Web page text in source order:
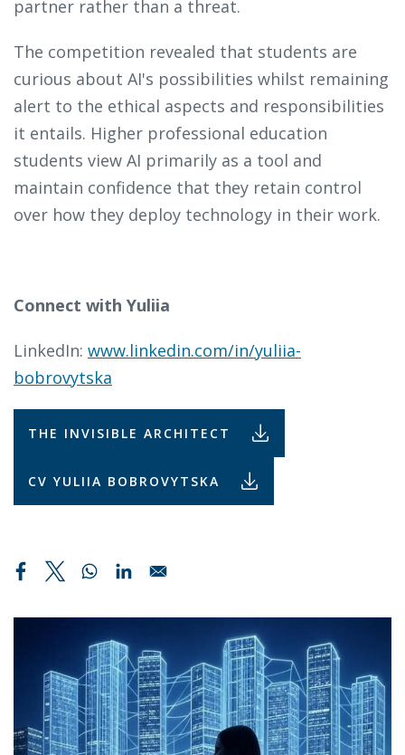
partner rather than a threat.
The competition revealed that students are
curious about AI's possibilities whilst remaining
alert to the ethical aspects and responsibilities
it entails. Higher professional education
students view AI primarily as a tool and
maintain confidence that they retain control
over how they deploy technology in their work.
Connect with Yuliia
LinkedIn: www.linkedin.com/in/yuliia-
bobrovytska
THE INVISIBLE ARCHITECT
CV YULIIA BOBROVYTSKA